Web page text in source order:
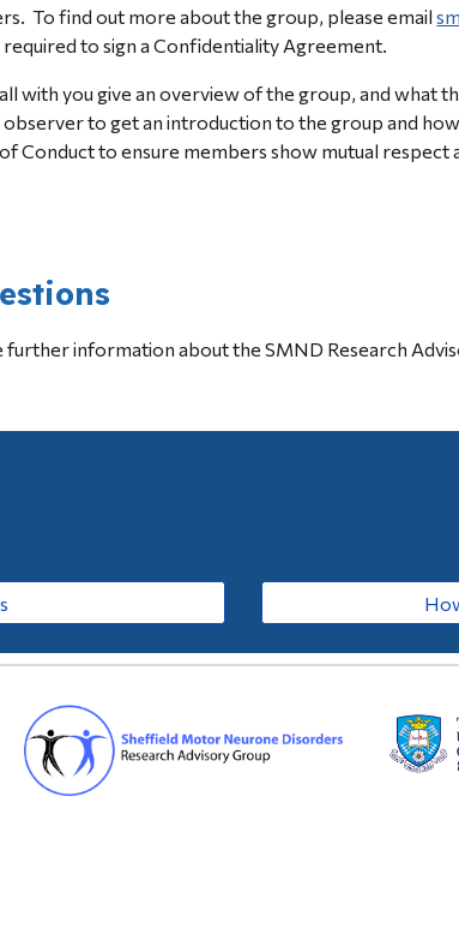
To find out more about the group, please email
to sign a Confidentiality Agreement.
with you give an overview of the group, and what
to get an introduction to the group and
Conduct to ensure members show mutual respect